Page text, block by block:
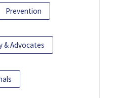
Prevention
& Advocates